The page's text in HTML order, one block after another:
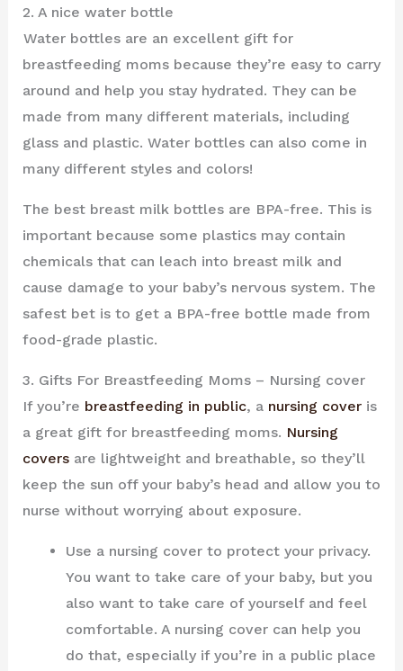
2. A nice water bottle
Water bottles are an excellent gift for
breastfeeding moms because they’re easy to carry
around and help you stay hydrated. They can be
made from many different materials, including
glass and plastic. Water bottles can also come in
many different styles and colors!
The best breast milk bottles are BPA-free. This is
important because some plastics may contain
chemicals that can leach into breast milk and
cause damage to your baby’s nervous system. The
safest bet is to get a BPA-free bottle made from
food-grade plastic.
3. Gifts For Breastfeeding Moms – Nursing cover
If you’re breastfeeding in public, a nursing coveris
a great gift for breastfeeding moms. Nursing
coversare lightweight and breathable, so they’ll
keep the sun off your baby’s head and allow you to
nurse without worrying about exposure.
Use a nursing cover to protect your privacy.
You want to take care of your baby, but you
also want to take care of yourself and feel
comfortable. A nursing cover can help you
do that, especially if you’re in a public place